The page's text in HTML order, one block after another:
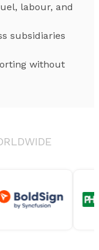
labour, and
subsidiaries
without